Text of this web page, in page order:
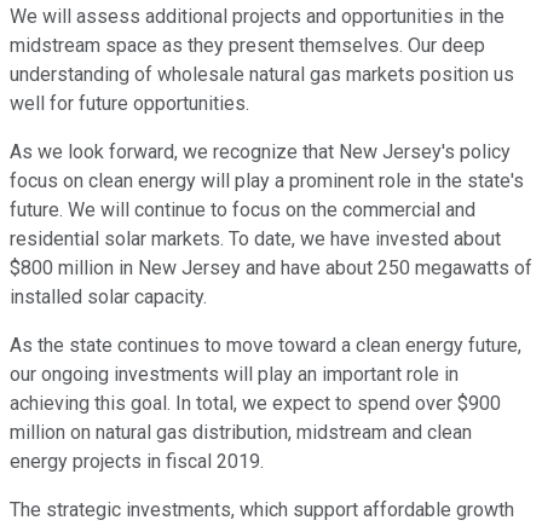
We will assess additional projects and opportunities in the
midstream space as they present themselves. Our deep
understanding of wholesale natural gas markets position us
well for future opportunities.
As we look forward, we recognize that New Jersey's policy
focus on clean energy will play a prominent role in the state's
future. We will continue to focus on the commercial and
residential solar markets. To date, we have invested about
$800 million in New Jersey and have about 250 megawatts of
installed solar capacity.
As the state continues to move toward a clean energy future,
our ongoing investments will play an important role in
achieving this goal. In total, we expect to spend over $900
million on natural gas distribution, midstream and clean
energy projects in fiscal 2019.
The strategic investments, which support affordable growth